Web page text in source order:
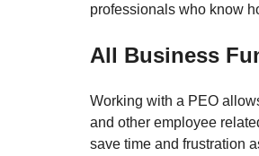
professionals who know
All Business
Working with a PEO
and other employee
save time and frustration